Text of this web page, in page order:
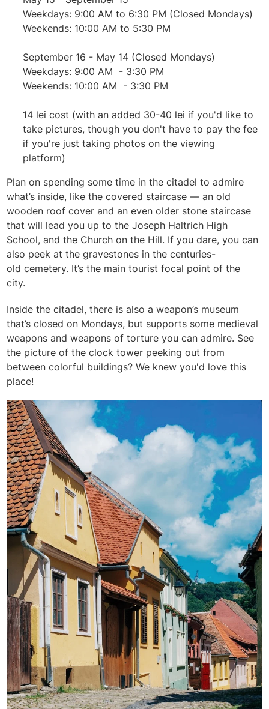
Weekdays: 9:00 AM to 6:30 PM (Closed Mondays)
Weekends: 10:00 AM to 5:30 PM
September 16 - May 14 (Closed Mondays)
Weekdays: 9:00 AM - 3:30 PM
Weekends: 10:00 AM - 3:30 PM
14 lei cost (with an added 30-40 lei if you'd like to
take pictures, though you don't have to pay the fee
if you're just taking photos on the viewing
platform)
Plan on spending some time in the citadel to admire
what’s inside, like the covered staircase — an old
wooden roof cover and an even older stone staircase
that will lead you up to the Joseph Haltrich High
School, and the Church on the Hill. If you dare, you can
also peek at the gravestones in the centuries-
old cemetery. It’s the main tourist focal point of the
city.
Inside the citadel, there is also a weapon’s museum
that’s closed on Mondays, but supports some medieval
weapons and weapons of torture you can admire. See
the picture of the clock tower peeking out from
between colorful buildings? We knew you'd love this
place!